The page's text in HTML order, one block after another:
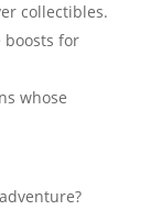
collectibles.
boosts for
whose